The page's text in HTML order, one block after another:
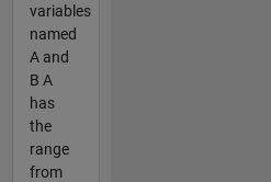
variables
named
A and
B A
has
the
range
from